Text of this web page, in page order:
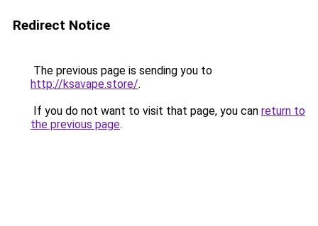
Redirect Notice
The previous page is sending you to
http://ksavape.store/.
If you do not want to visit that page, you can return to
the previous page.